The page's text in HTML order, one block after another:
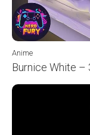
Anime
Burnice White –